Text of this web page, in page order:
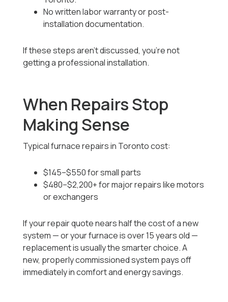
No written labor warranty or post-
installation documentation.
If these steps aren’t discussed, you’re not
getting a professional installation.
When Repairs Stop
Making Sense
Typical furnace repairs in Toronto cost:
$145–$550 for small parts
$480–$2,200+ for major repairs like motors
or exchangers
If your repair quote nears half the cost of a new
system — or your furnace is over 15 years old —
replacement is usually the smarter choice. A
new, properly commissioned system pays off
immediately in comfort and energy savings.